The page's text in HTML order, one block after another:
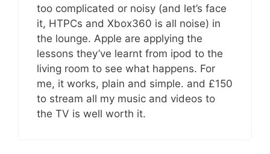
too complicated or noisy (and let’s face
it, HTPCs and Xbox360 is all noise) in
the lounge. Apple are applying the
lessons they’ve learnt from ipod to the
living room to see what happens. For
me, it works, plain and simple. and £150
to stream all my music and videos to
the TV is well worth it.